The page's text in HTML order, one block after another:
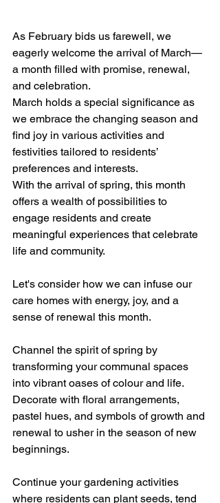
As February bids us farewell, we
eagerly welcome the arrival of March—
a month filled with promise, renewal,
and celebration.
March holds a special significance as
we embrace the changing season and
find joy in various activities and
festivities tailored to residents’
preferences and interests.
With the arrival of spring, this month
offers a wealth of possibilities to
engage residents and create
meaningful experiences that celebrate
life and community.
Let's consider how we can infuse our
care homes with energy, joy, and a
sense of renewal this month.
Channel the spirit of spring by
transforming your communal spaces
into vibrant oases of colour and life.
Decorate with floral arrangements,
pastel hues, and symbols of growth and
renewal to usher in the season of new
beginnings.
Continue your gardening activities
where residents can plant seeds, tend